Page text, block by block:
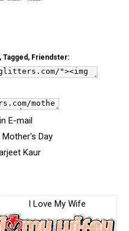
Tagged, Friendster:
E-mail
Mother's Day
Kaur
I Love My Wife